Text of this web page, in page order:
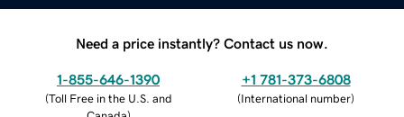
Need a price instantly? Contact us now.
1-855-646-1390
(Toll Free in the U.S. and
+1 781-373-6808
(International number)